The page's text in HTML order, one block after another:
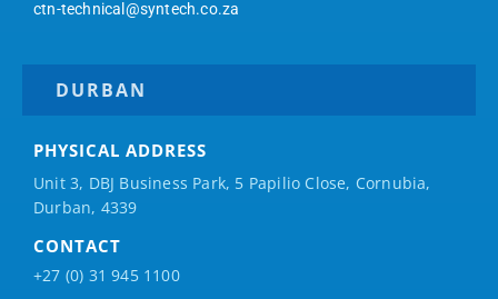
ctn-technical@syntech.co.za
DURBAN
PHYSICAL ADDRESS
Unit 3, DBJ Business Park, 5 Papilio Close, Cornubia,
Durban, 4339
CONTACT
+27 (0) 31 945 1100